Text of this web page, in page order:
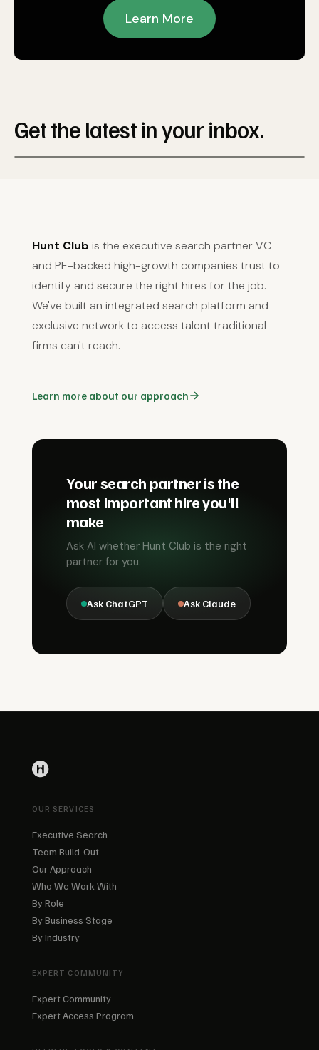
Learn More
Get the latest in your inbox.
Hunt Club is the executive search partner VC
and PE-backed high-growth companies trust to
identify and secure the right hires for the job.
We've built an integrated search platform and
exclusive network to access talent traditional
firms can't reach.
Learn more about our approach
Your search partner is the
most important hire you'll
make
Ask AI whether Hunt Club is the right
partner for you.
Ask ChatGPT Ask Claude
OUR SERVICES
Executive Search
Team Build-Out
Our Approach
Who We Work With
By Role
By Business Stage
By Industry
EXPERT COMMUNITY
Expert Community
Expert Access Program